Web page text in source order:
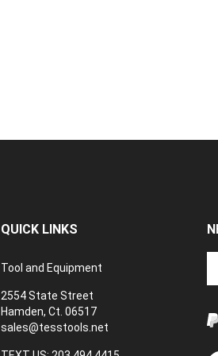
QUICK LINKS
Tool and Equipment
2554 State Street
Hamden, Ct. 06517
sales@tesstools.net
to